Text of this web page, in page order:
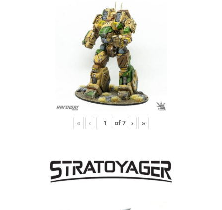
« ‹ of7 › »